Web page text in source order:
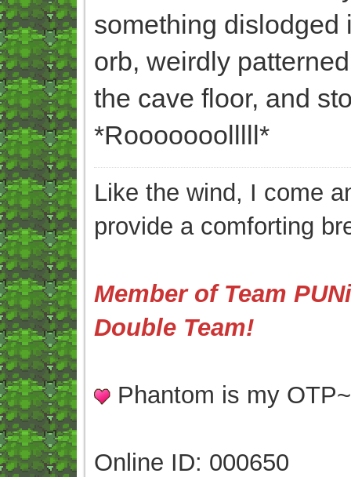
something dislodged
orb, weirdly
the cave floor, and
*Rooooooolllll*
Like the wind, I come
provide a comforting
Member of Team
Double Team!
Phantom is my
Online ID: 000650